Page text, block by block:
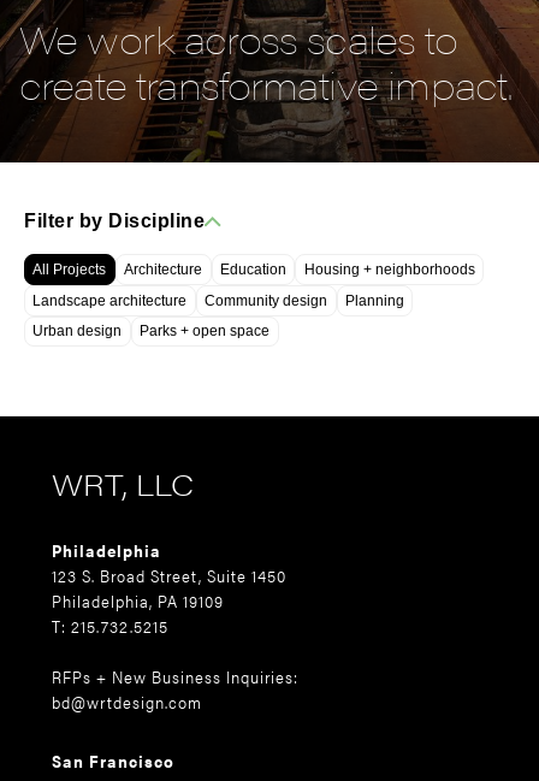
We work across scales to
create transformative impact.
Filter by Discipline
All Projects Architecture Education
Housing + neighborhoods
Landscape architecture
Community design
Planning
Urban design
Parks + open space
WRT, LLC
Philadelphia
123 S. Broad Street, Suite 1450
Philadelphia, PA 19109
T: 215.732.5215
RFPs + New Business Inquiries:
bd@wrtdesign.com
San Francisco